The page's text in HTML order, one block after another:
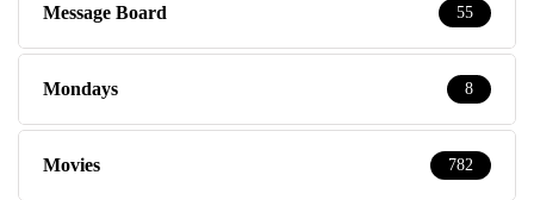
Message Board 55
Mondays 8
Movies 782